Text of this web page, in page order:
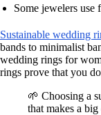
Some jewelers use
Sustainable wedding
bands to minimalist
wedding rings for
rings prove that you
🌱 Choosing a
that makes a